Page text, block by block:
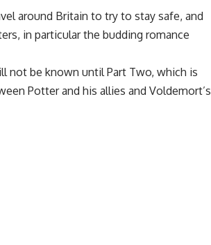
around Britain to try to stay safe, and
in particular the budding romance
not be known until Part Two, which is
Potter and his allies and Voldemort’s